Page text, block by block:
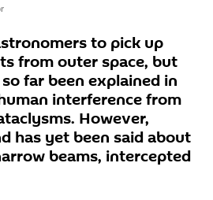
to pick up
from outer space, but
far been explained in
interference from
However,
has yet been said about
beams, intercepted